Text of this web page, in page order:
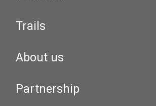
Trails
About us
Partnership